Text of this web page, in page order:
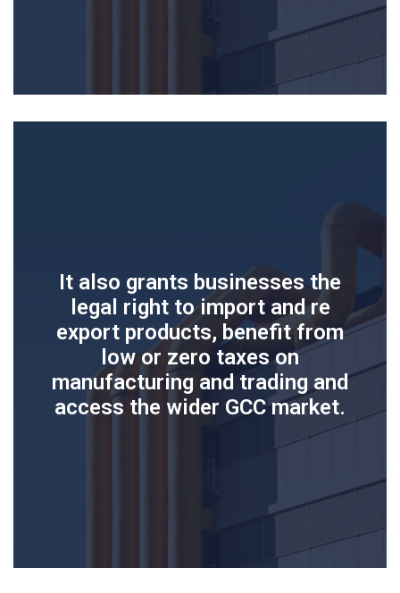
It also grants businesses the
legal right to import and re
export products, benefit from
low or zero taxes on
manufacturing and trading and
access the wider GCC market.